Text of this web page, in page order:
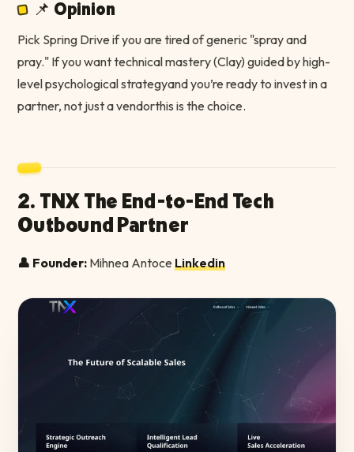
📌 Opinion
Pick Spring Drive if you are tired of generic "spray and
pray." If you want technical mastery (Clay) guided by high-
level psychological strategyand you’re ready to invest in a
partner, not just a vendorthis is the choice.
2. TNX The End-to-End Tech
Outbound Partner
👤 Founder: Mihnea Antoce Linkedin